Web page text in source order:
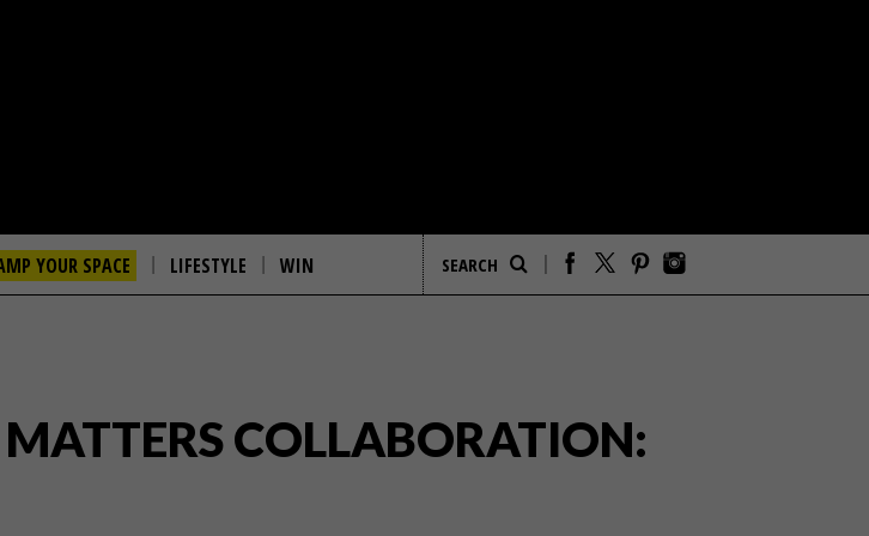
YOUR SPACE LIFESTYLE WIN
COLLABORATION: